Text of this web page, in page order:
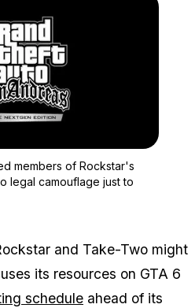
members of Rockstar's
legal camouflage just to
and Take-Two might
its resources on GTA 6
schedule ahead of its